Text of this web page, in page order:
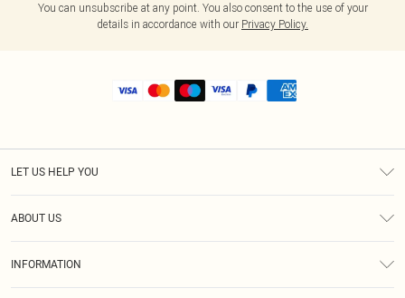
You can unsubscribe at any point. You also consent to the use of your
details in accordance with our Privacy Policy.
LET US HELP YOU
ABOUT US
INFORMATION